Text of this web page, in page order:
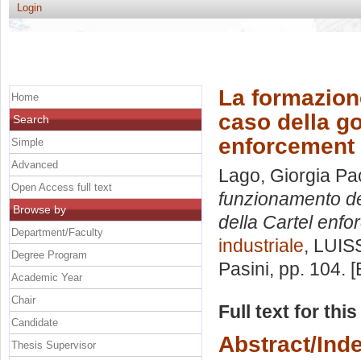
Login
La
caso della
enforcement
Lago, Giorgia
funzionamento
della Cartel
industriale,
Pasini, pp. 104.
Full text for
Abstract/
Home
Search
Simple
Advanced
Open Access full text
Browse by
Department/Faculty
Degree Program
Academic Year
Chair
Candidate
Thesis Supervisor